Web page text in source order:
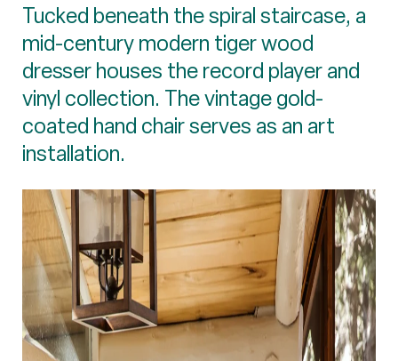
Tucked beneath the spiral staircase, a
mid-century modern tiger wood
dresser houses the record player and
vinyl collection. The vintage gold-
coated hand chair serves as an art
installation.